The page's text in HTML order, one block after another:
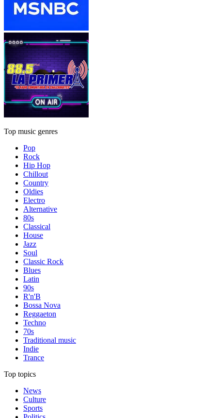
Top music genres
Pop
Rock
Hip Hop
Chillout
Country
Oldies
Electro
Alternative
80s
Classical
House
Jazz
Soul
Classic Rock
Blues
Latin
90s
R'n'B
Bossa Nova
Reggaeton
Techno
70s
Traditional music
Indie
Trance
Top topics
News
Culture
Sports